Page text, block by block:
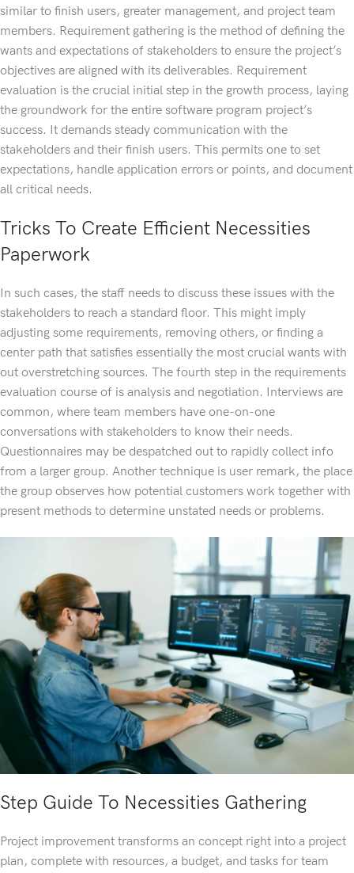
similar to finish users, greater management, and project team
members. Requirement gathering is the method of defining the
wants and expectations of stakeholders to ensure the project’s
objectives are aligned with its deliverables. Requirement
evaluation is the crucial initial step in the growth process, laying
the groundwork for the entire software program project’s
success. It demands steady communication with the
stakeholders and their finish users. This permits one to set
expectations, handle application errors or points, and document
all critical needs.
Tricks To Create Efficient Necessities
Paperwork
In such cases, the staff needs to discuss these issues with the
stakeholders to reach a standard floor. This might imply
adjusting some requirements, removing others, or finding a
center path that satisfies essentially the most crucial wants with
out overstretching sources. The fourth step in the requirements
evaluation course of is analysis and negotiation. Interviews are
common, where team members have one-on-one
conversations with stakeholders to know their needs.
Questionnaires may be despatched out to rapidly collect info
from a larger group. Another technique is user remark, the place
the group observes how potential customers work together with
present methods to determine unstated needs or problems.
Step Guide To Necessities Gathering
Project improvement transforms an concept right into a project
plan, complete with resources, a budget, and tasks for team